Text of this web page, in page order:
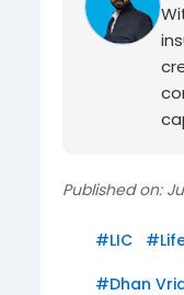
Published on:
#LIC #
#Dhan